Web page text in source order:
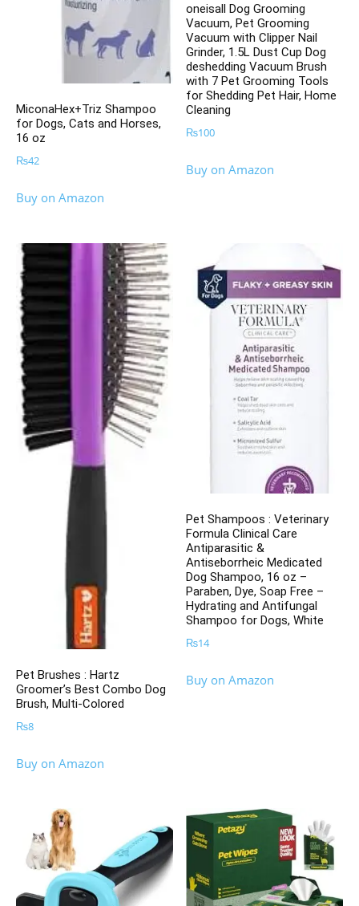
MiconaHex+Triz Shampoo
for Dogs, Cats and Horses,
16 oz
₨42
Buy on Amazon
oneisall Dog Grooming
Vacuum, Pet Grooming
Vacuum with Clipper Nail
Grinder, 1.5L Dust Cup Dog
deshedding Vacuum Brush
with 7 Pet Grooming Tools
for Shedding Pet Hair, Home
Cleaning
₨100
Buy on Amazon
Pet Brushes : Hartz
Groomer’s Best Combo Dog
Brush, Multi-Colored
₨8
Buy on Amazon
Pet Shampoos : Veterinary
Formula Clinical Care
Antiparasitic &
Antiseborrheic Medicated
Dog Shampoo, 16 oz –
Paraben, Dye, Soap Free –
Hydrating and Antifungal
Shampoo for Dogs, White
₨14
Buy on Amazon